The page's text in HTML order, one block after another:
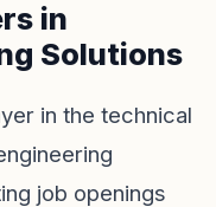
in
Solutions
in the technical
job openings